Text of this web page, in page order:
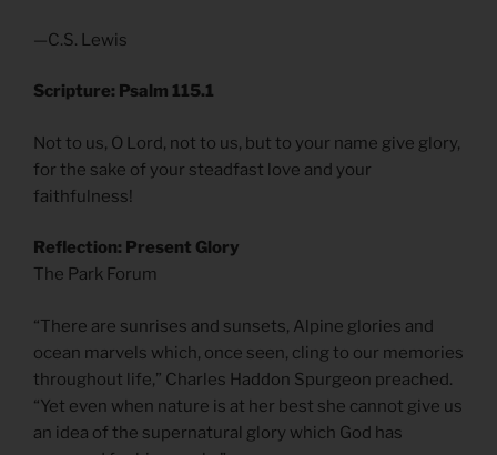
—C.S. Lewis
Scripture: Psalm 115.1
Not to us, O Lord, not to us, but to your name give glory,
for the sake of your steadfast love and your
faithfulness!
Reflection: Present Glory
The Park Forum
“There are sunrises and sunsets, Alpine glories and
ocean marvels which, once seen, cling to our memories
throughout life,” Charles Haddon Spurgeon preached.
“Yet even when nature is at her best she cannot give us
an idea of the supernatural glory which God has